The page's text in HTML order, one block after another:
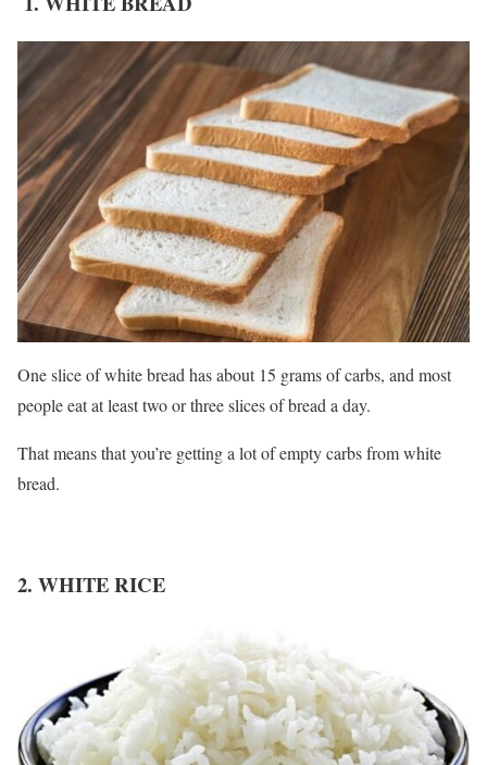
One slice of white bread has about 15 grams of carbs, and most
people eat at least two or three slices of bread a day.
That means that you’re getting a lot of empty carbs from white
bread.
2. WHITE RICE